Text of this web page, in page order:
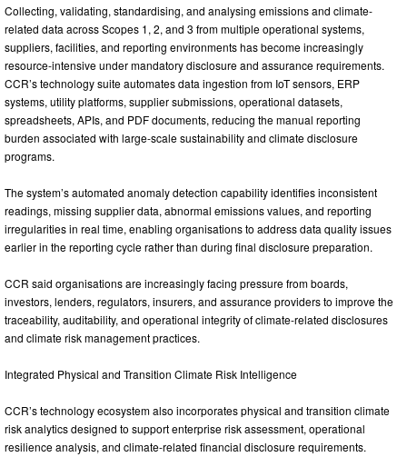
Collecting, validating, standardising, and analysing emissions and climate-
related data across Scopes 1, 2, and 3 from multiple operational systems,
suppliers, facilities, and reporting environments has become increasingly
resource-intensive under mandatory disclosure and assurance requirements.
CCR’s technology suite automates data ingestion from IoT sensors, ERP
systems, utility platforms, supplier submissions, operational datasets,
spreadsheets, APIs, and PDF documents, reducing the manual reporting
burden associated with large-scale sustainability and climate disclosure
programs.
The system’s automated anomaly detection capability identifies inconsistent
readings, missing supplier data, abnormal emissions values, and reporting
irregularities in real time, enabling organisations to address data quality issues
earlier in the reporting cycle rather than during final disclosure preparation.
CCR said organisations are increasingly facing pressure from boards,
investors, lenders, regulators, insurers, and assurance providers to improve the
traceability, auditability, and operational integrity of climate-related disclosures
and climate risk management practices.
Integrated Physical and Transition Climate Risk Intelligence
CCR’s technology ecosystem also incorporates physical and transition climate
risk analytics designed to support enterprise risk assessment, operational
resilience analysis, and climate-related financial disclosure requirements.